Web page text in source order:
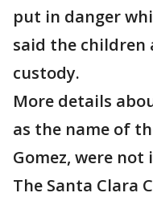
put in danger
said the children
custody.
More details
as the name of
Gomez, were
The Santa Clara